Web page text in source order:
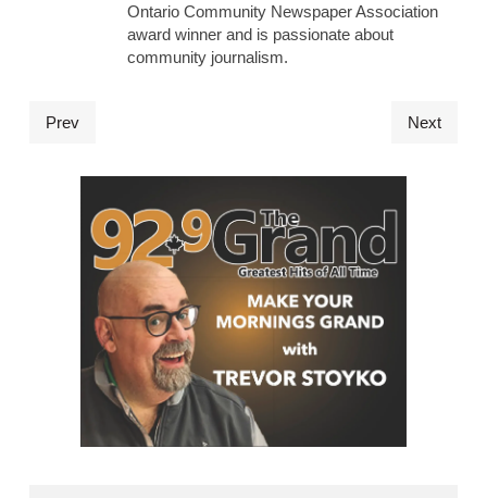
Ontario Community Newspaper Association
award winner and is passionate about
community journalism.
Prev Next